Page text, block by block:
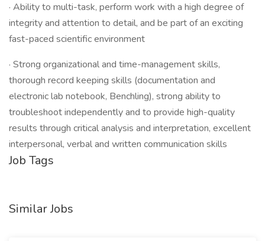
· Ability to multi-task, perform work with a high degree of
integrity and attention to detail, and be part of an exciting
fast-paced scientific environment
· Strong organizational and time-management skills,
thorough record keeping skills (documentation and
electronic lab notebook, Benchling), strong ability to
troubleshoot independently and to provide high-quality
results through critical analysis and interpretation, excellent
interpersonal, verbal and written communication skills
Job Tags
Similar Jobs